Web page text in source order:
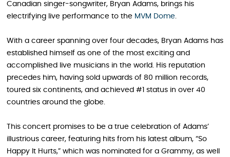
Canadian singer-songwriter, Bryan Adams, brings his
electrifying live performance to the MVM Dome.
With a career spanning over four decades, Bryan Adams has
established himself as one of the most exciting and
accomplished live musicians in the world. His reputation
precedes him, having sold upwards of 80 million records,
toured six continents, and achieved #1 status in over 40
countries around the globe.
This concert promises to be a true celebration of Adams’
illustrious career, featuring hits from his latest album, “So
Happy It Hurts,” which was nominated for a Grammy, as well